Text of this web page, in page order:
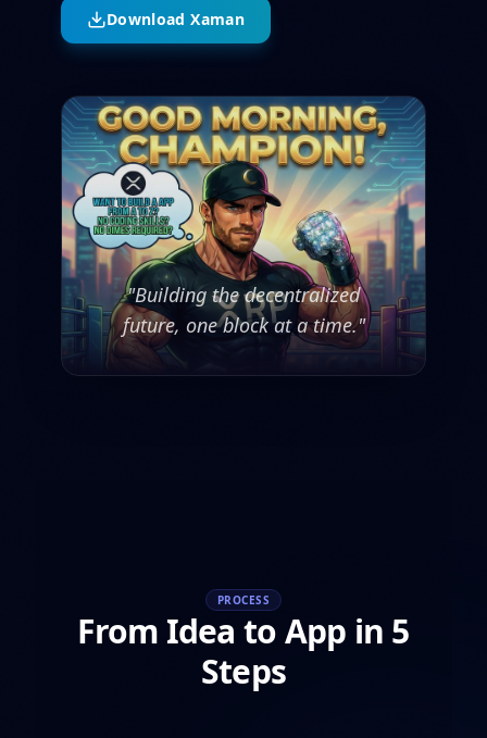
Download Xaman
"Building the decentralized
future, one block at a time."
PROCESS
From Idea to App in 5
Steps